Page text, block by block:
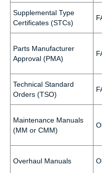
Supplemental Type
Certificates (STCs)
Parts Manufacturer
Approval (PMA)
Technical Standard
Orders (TSO)
Maintenance Manuals
(MM or CMM)
Overhaul Manuals